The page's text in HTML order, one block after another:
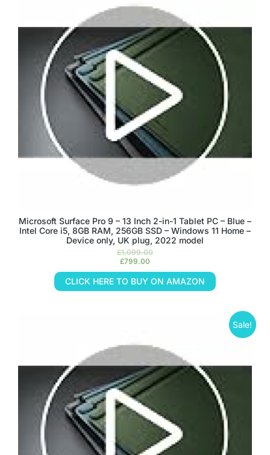
Microsoft Surface Pro 9 – 13 Inch 2-in-1 Tablet PC – Blue –
Intel Core i5, 8GB RAM, 256GB SSD – Windows 11 Home –
Device only, UK plug, 2022 model
£1,099.00
£799.00
CLICK HERE TO BUY ON AMAZON
Sale!